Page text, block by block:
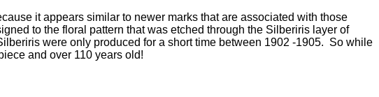
it appears similar to newer marks that are associated with those
to the floral pattern that was etched through the Silberiris layer of
were only produced for a short time between 1902 -1905. So while
and over 110 years old!